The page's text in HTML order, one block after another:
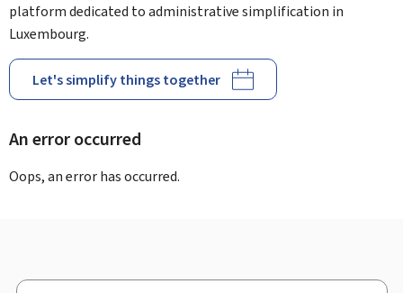
platform dedicated to administrative simplification in
Luxembourg.
Let's simplify things together
An error occurred
Oops, an error has occurred.